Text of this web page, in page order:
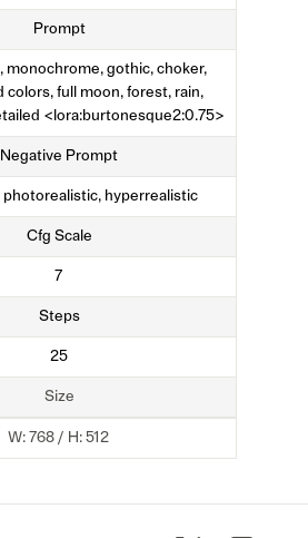
Prompt
monochrome, gothic, choker,
colors, full moon, forest, rain,
<lora:burtonesque2:0.75>
Negative Prompt
photorealistic, hyperrealistic
Cfg Scale
7
Steps
25
Size
W: 768 / H: 512